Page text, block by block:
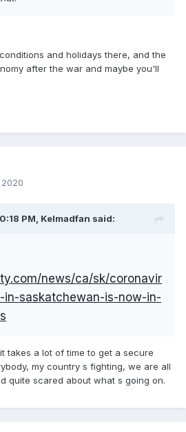
and holidays there, and the
after the war and maybe you'll
PM, Kelmadfan said:
news/ca/sk/coronavir
in-saskatchewan-is-now-in-
takes a lot of time to get a secure
my country s fighting, we are all
quite scared about what s going on.